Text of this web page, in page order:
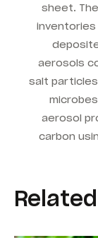
sheet.
inventories
aerosols
salt
aerosol
carbon